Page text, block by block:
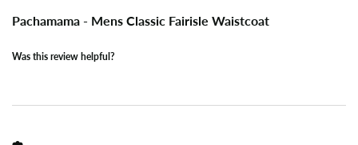
Pachamama - Mens Classic Fairisle Waistcoat
Was this review helpful?